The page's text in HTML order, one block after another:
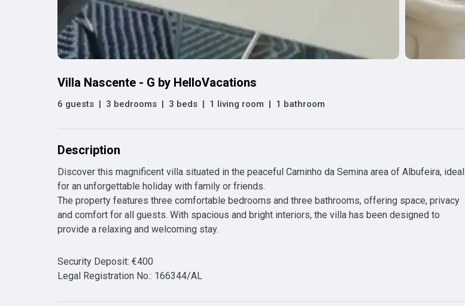
Villa Nascente - G by HelloVacations
6 guests | 3 bedrooms | 3 beds | 1 living room | 1 bathroom
Description
Discover this magnificent villa situated in the peaceful Caminho da Semina area of Albufeira, ideal
for an unforgettable holiday with family or friends.
The property features three comfortable bedrooms and three bathrooms, offering space, privacy
and comfort for all guests. With spacious and bright interiors, the villa has been designed to
provide a relaxing and welcoming stay.
Security Deposit: €400
Legal Registration No.: 166344/AL